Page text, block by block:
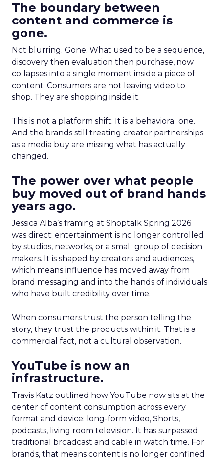
The boundary between
content and commerce is
gone.
Not blurring. Gone. What used to be a sequence,
discovery then evaluation then purchase, now
collapses into a single moment inside a piece of
content. Consumers are not leaving video to
shop. They are shopping inside it.
This is not a platform shift. It is a behavioral one.
And the brands still treating creator partnerships
as a media buy are missing what has actually
changed.
The power over what people
buy moved out of brand hands
years ago.
Jessica Alba’s framing at Shoptalk Spring 2026
was direct: entertainment is no longer controlled
by studios, networks, or a small group of decision
makers. It is shaped by creators and audiences,
which means influence has moved away from
brand messaging and into the hands of individuals
who have built credibility over time.
When consumers trust the person telling the
story, they trust the products within it. That is a
commercial fact, not a cultural observation.
YouTube is now an
infrastructure.
Travis Katz outlined how YouTube now sits at the
center of content consumption across every
format and device: long-form video, Shorts,
podcasts, living room television. It has surpassed
traditional broadcast and cable in watch time. For
brands, that means content is no longer confined